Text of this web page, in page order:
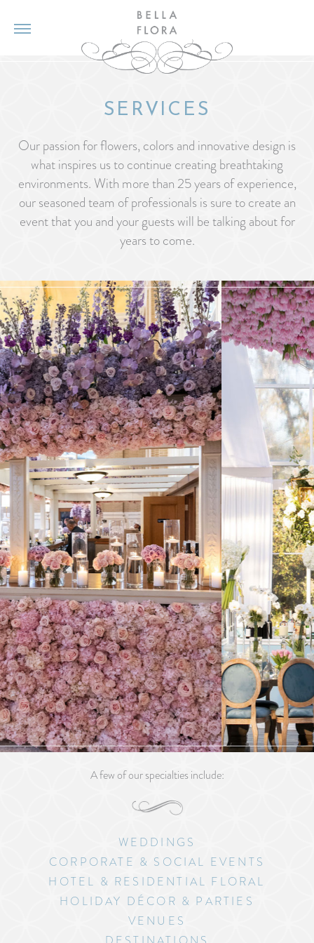
SERVICES
Our passion for flowers, colors and innovative design is
what inspires us to continue creating breathtaking
environments. With more than 25 years of experience,
our seasoned team of professionals is sure to create an
event that you and your guests will be talking about for
years to come.
A few of our specialties include:
WEDDINGS
CORPORATE & SOCIAL EVENTS
HOTEL & RESIDENTIAL FLORAL
HOLIDAY DÉCOR & PARTIES
VENUES